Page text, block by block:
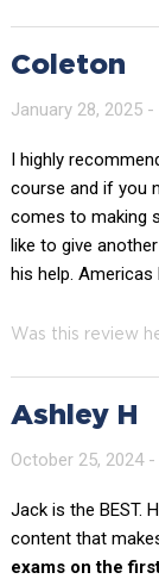
Coleton
January 28, 2025 -
I highly
course and if you
comes to making
like to give
his help.
Was this review
Ashley H
October 25, 2024 -
Jack is the BEST.
content that
exams on the